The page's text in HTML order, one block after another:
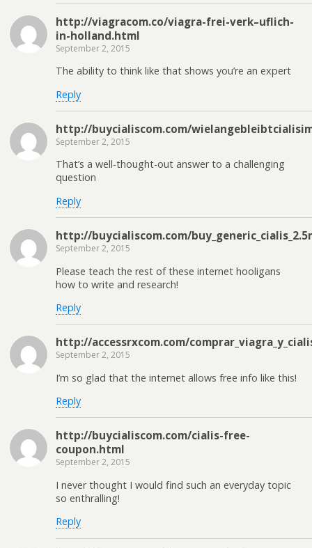
http://viagracom.co/viagra-frei-verk–uflich-
in-holland.html
September 2, 2015
The ability to think like that shows you’re an expert
Reply
http://buycialiscom.com/
September 2, 2015
That’s a well-thought-out answer to a challenging
question
Reply
http://buycialiscom.com/
September 2, 2015
Please teach the rest of these internet hooligans
how to write and research!
Reply
http://accessrxcom.com/
September 2, 2015
I’m so glad that the internet allows free info like this!
Reply
http://buycialiscom.com/cialis-free-
coupon.html
September 2, 2015
I never thought I would find such an everyday topic
so enthralling!
Reply